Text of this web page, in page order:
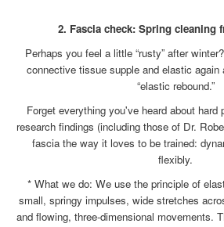
2. Fascia check: Spring cleaning
Perhaps you feel a little “rusty” after
connective tissue supple and elastic again
“elastic rebound.”
Forget everything you've heard about
research findings (including those of Dr.
fascia the way it loves to be trained:
flexibly.
* What we do: We use the principle of
small, springy impulses, wide stretches
and flowing, three-dimensional movements.